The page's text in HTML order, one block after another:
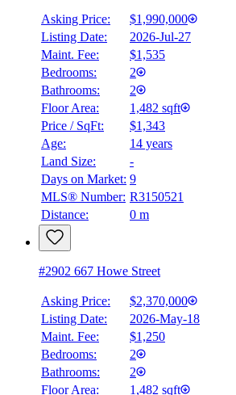
Asking Price:
$1,990,000
Listing Date:
2026-Jul-27
Maint. Fee:
$1,535
Bedrooms:
2
Bathrooms:
2
Floor Area:
1,482 sqft
Price / SqFt:
$1,343
Age:
14 years
Land Size:
-
Days on Market: 9
MLS® Number: R3150521
Distance:
0 m
#2902 667 Howe Street
Asking Price:
$2,370,000
Listing Date:
2026-May-18
Maint. Fee:
$1,250
Bedrooms:
2
Bathrooms:
2
Floor Area:
1,482 sqft